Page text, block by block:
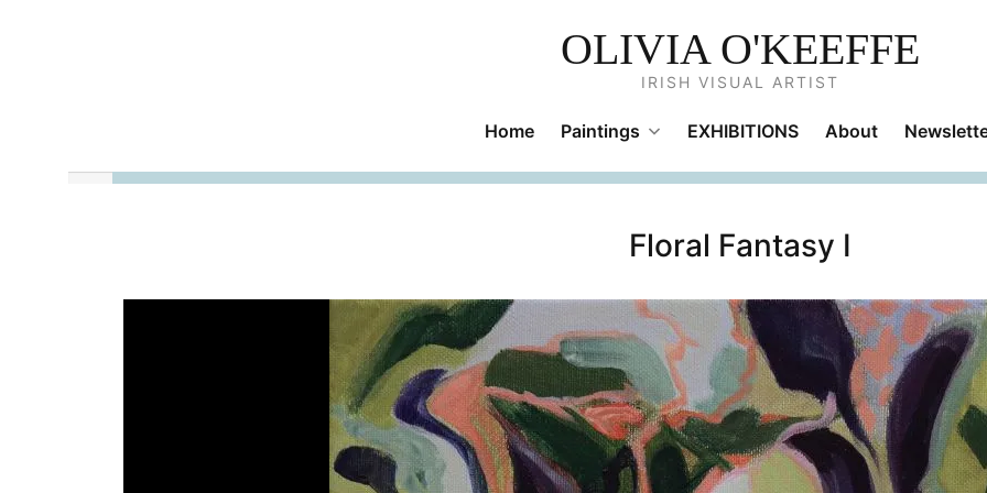
OLIVIA O'KEEFFE
IRISH VISUAL ARTIST
Home Paintings EXHIBITIONS About
Floral Fantasy I